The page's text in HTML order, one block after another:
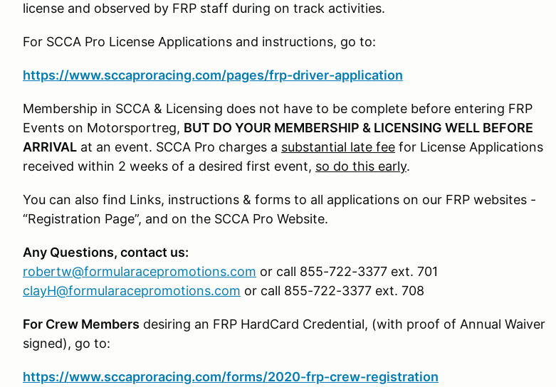
license and observed by FRP staff during on track activities.
For SCCA Pro License Applications and instructions, go to:
https://www.sccaproracing.com/pages/frp-driver-application
Membership in SCCA & Licensing does not have to be complete before entering FRP
Events on Motorsportreg, BUT DO YOUR MEMBERSHIP & LICENSING WELL BEFORE
ARRIVAL at an event. SCCA Pro charges a substantial late fee for License Applications
received within 2 weeks of a desired first event, so do this early.
You can also find Links, instructions & forms to all applications on our FRP websites -
“Registration Page”, and on the SCCA Pro Website.
Any Questions, contact us:
robertw@formularacepromotions.com or call 855-722-3377 ext. 701
clayH@formularacepromotions.com or call 855-722-3377 ext. 708
For Crew Members desiring an FRP HardCard Credential, (with proof of Annual Waiver
signed), go to:
https://www.sccaproracing.com/forms/2020-frp-crew-registration